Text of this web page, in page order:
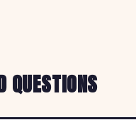
QUESTIONS